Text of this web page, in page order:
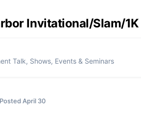
Invitational/Slam/1K
Talk, Shows, Events & Seminars
Posted April 30